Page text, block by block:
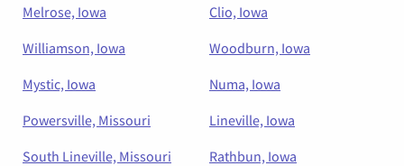
Melrose, Iowa
Clio, Iowa
Williamson, Iowa
Woodburn, Iowa
Mystic, Iowa
Numa, Iowa
Powersville, Missouri
Lineville, Iowa
South Lineville, Missouri
Rathbun, Iowa